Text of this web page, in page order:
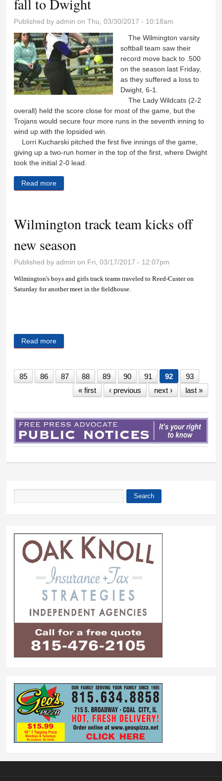
Published byadmin on Thu, 03/30/2017 - 10:18am
The Wilmington varsity
softball team saw their
record move back to .500
on the season last Friday,
as they suffered a loss to
Dwight, 6-1.
The Lady Wildcats (2-2
overall) held the score close for most of the game, but the
Trojans would secure four more runs in the seventh inning to
wind up with the lopsided win.
Lorri Kucharski pitched the first five innings of the game,
giving up a two-run homer in the top of the first, where Dwight
took the initial 2-0 lead.
Read more
Wilmington track team kicks off
new season
Published byadmin on Fri, 03/17/2017 - 12:07pm
Wilmington's boys and girls track teams traveled to Reed-Custer on
Saturday for another meet in the fieldhouse.
Read more
85 86 87 88 89 90 91 92
93
« first
‹ previous next › last »
Search